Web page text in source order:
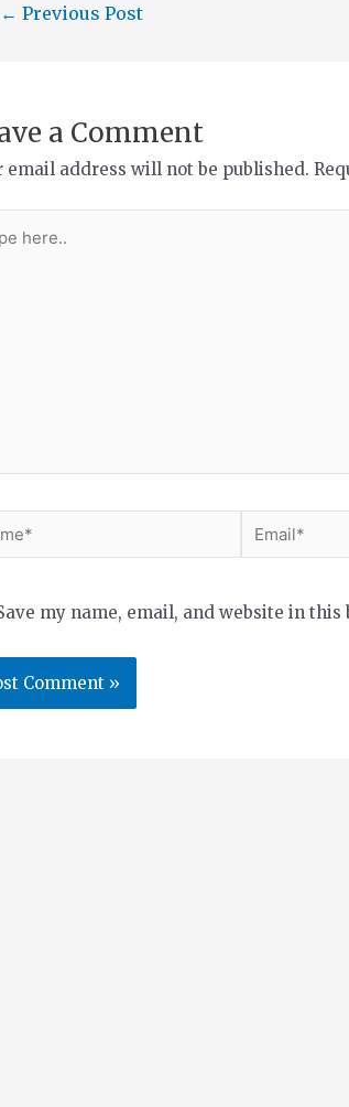
← Previous Post
a Comment
email address will not be published.
my name, email, and website in